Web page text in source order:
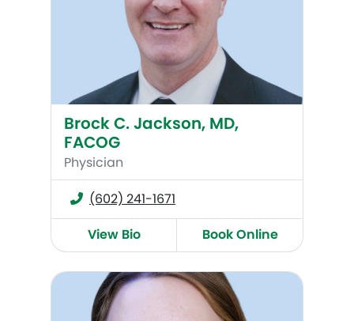
Brock C. Jackson, MD,
FACOG
Physician
(602) 241-1671
View Bio
Book Online
Alexandra Hall (Bell), MD, FACOG